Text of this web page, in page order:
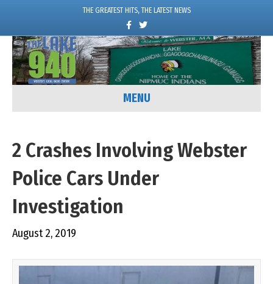
THE GREATEST HITS, THE LATEST NEWS
c
e
o
k
w
i
t
e
MENU
2 Crashes Involving Webster
Police Cars Under
Investigation
August 2, 2019